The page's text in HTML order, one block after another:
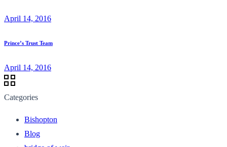
April 14, 2016
Prince’s Trust Team
April 14, 2016
Categories
Bishopton
Blog